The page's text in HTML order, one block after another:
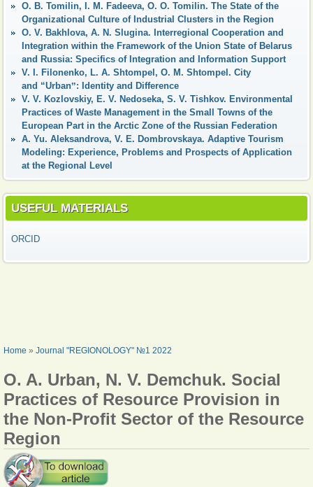
O. B. Tomilin, I. M. Fadeeva, O. O. Tomilin. The State of the
Organizational Culture of Industrial Clusters in the Region
O. V. Bakhlova, A. N. Slugina. Interregional Cooperation and
Integration within the Framework of the Union State of Belarus
and Russia: Specifics of Integration and Information Support
V. I. Filonenko, L. A. Shtompel, O. M. Shtompel. City
and “Urbanˮ: Identity and Difference
V. V. Kozlovskiy, E. V. Nedoseka, S. V. Tishkov. Environmental
Practices of Waste Management in the Small Towns of the
European Part in the Arctic Zone of the Russian Federation
А. Yu. Aleksandrova, V. Е. Dombrovskaya. Adaptive Tourism
Modeling: Experience, Problems and Prospects of Application
at the Regional Level
USEFUL MATERIALS
ORCID
YOU ARE HERE
Home » Journal "REGIONOLOGY" №1 2022
O. A. Urban, N. V. Demchuk. Social
Practices of Resource Provision in
the Non-Profit Sector of the Resource
Region